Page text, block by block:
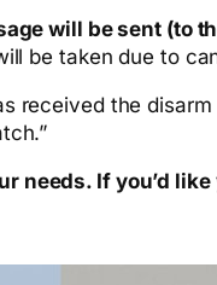
will be sent (to
be taken due to
received the
needs. If you’d